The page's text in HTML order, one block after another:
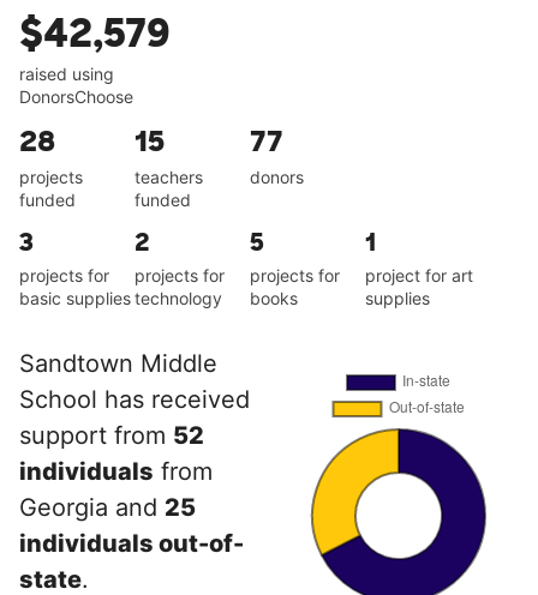
$42,579
raised using
DonorsChoose
28
projects
funded
15
teachers
funded
77
donors
3
projects for
basic supplies
2
projects for
technology
5
projects for
books
1
project for art
supplies
Sandtown Middle
School has received
support from 52
individuals from
Georgia and 25
individuals out-of-
state.